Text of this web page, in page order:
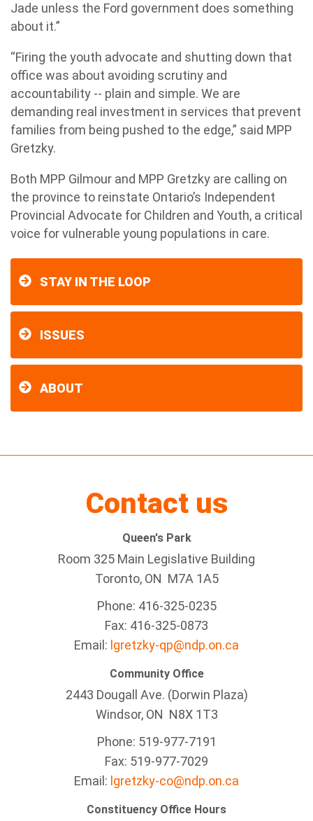
Jade unless the Ford government does something
about it.”
“Firing the youth advocate and shutting down that
office was about avoiding scrutiny and
accountability -- plain and simple. We are
demanding real investment in services that prevent
families from being pushed to the edge,” said MPP
Gretzky.
Both MPP Gilmour and MPP Gretzky are calling on
the province to reinstate Ontario’s Independent
Provincial Advocate for Children and Youth, a critical
voice for vulnerable young populations in care.
STAY IN THE LOOP
ISSUES
ABOUT
Contact us
Queen's Park
Room 325 Main Legislative Building
Toronto, ON M7A 1A5
Phone: 416-325-0235
Fax: 416-325-0873
Email: lgretzky-qp@ndp.on.ca
Community Office
2443 Dougall Ave. (Dorwin Plaza)
Windsor, ON N8X 1T3
Phone: 519-977-7191
Fax: 519-977-7029
Email: lgretzky-co@ndp.on.ca
Constituency Office Hours